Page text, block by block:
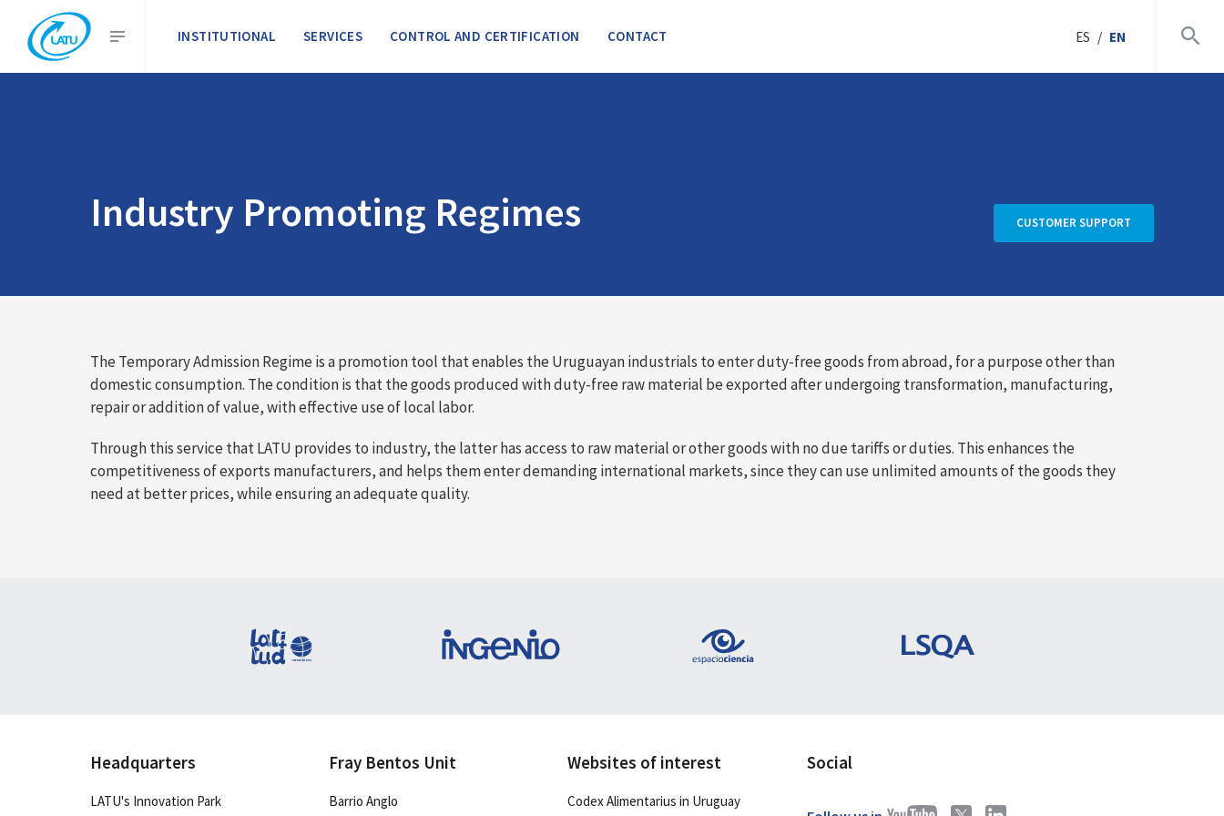
INSTITUTIONAL SERVICES CONTROL AND CERTIFICATION CONTACT ES / EN
Industry Promoting Regimes CUSTOMER SUPPORT
The Temporary Admission Regime is a promotion tool that enables the Uruguayan industrials to enter duty-free goods from abroad, for a purpose other than
domestic consumption. The condition is that the goods produced with duty-free raw material be exported after undergoing transformation, manufacturing,
repair or addition of value, with effective use of local labor.
Through this service that LATU provides to industry, the latter has access to raw material or other goods with no due tariffs or duties. This enhances the
competitiveness of exports manufacturers, and helps them enter demanding international markets, since they can use unlimited amounts of the goods they
need at better prices, while ensuring an adequate quality.
Headquarters
LATU's Innovation Park
Fray Bentos Unit
Barrio Anglo
Websites of interest
Codex Alimentarius in Uruguay
Social